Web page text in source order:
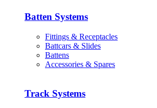
Batten Systems
Fittings & Receptacles
Battcars & Slides
Battens
Accessories & Spares
Track Systems